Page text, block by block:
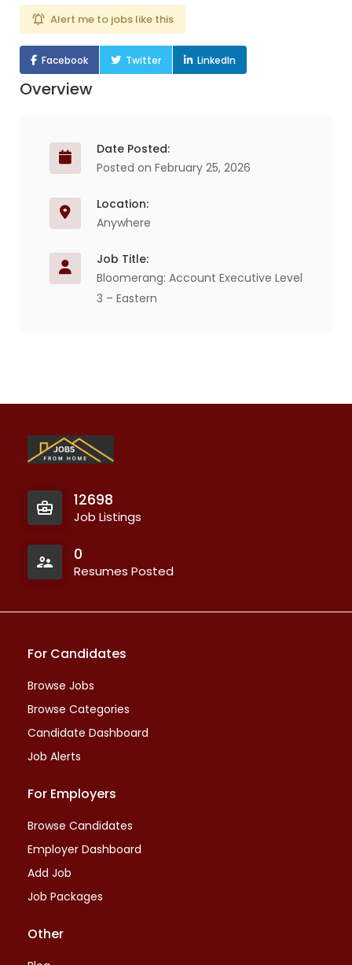
Alert me to jobs like this
Facebook Twitter LinkedIn
Overview
Date Posted:
Posted on February 25, 2026
Location:
Anywhere
Job Title:
Bloomerang: Account Executive Level
3 – Eastern
12698
Job Listings
0
Resumes Posted
For Candidates
Browse Jobs
Browse Categories
Candidate Dashboard
Job Alerts
For Employers
Browse Candidates
Employer Dashboard
Add Job
Job Packages
Other